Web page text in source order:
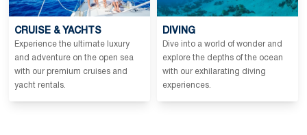
CRUISE & YACHTS
Experience the ultimate luxury
and adventure on the open sea
with our premium cruises and
yacht rentals.
DIVING
Dive into a world of wonder and
explore the depths of the ocean
with our exhilarating diving
experiences.